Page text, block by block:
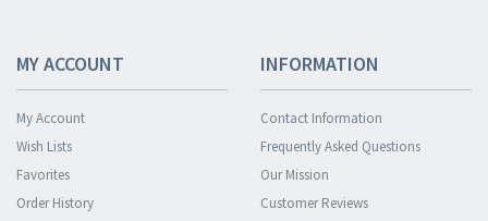
MY ACCOUNT
My Account
Wish Lists
Favorites
Order History
INFORMATION
Contact Information
Frequently Asked Questions
Our Mission
Customer Reviews